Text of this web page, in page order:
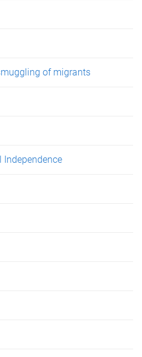
of migrants
Independence